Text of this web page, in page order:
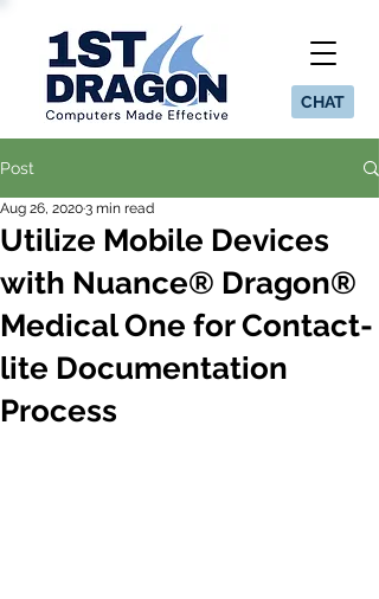
CHAT
Post
Utilize Mobile Devices
with Nuance® Dragon®
Medical One for Contact-
lite Documentation
Process
Aug 26, 20203 min read